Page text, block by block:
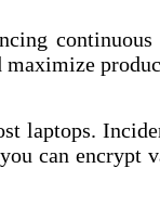
maximize
laptops.
can encrypt